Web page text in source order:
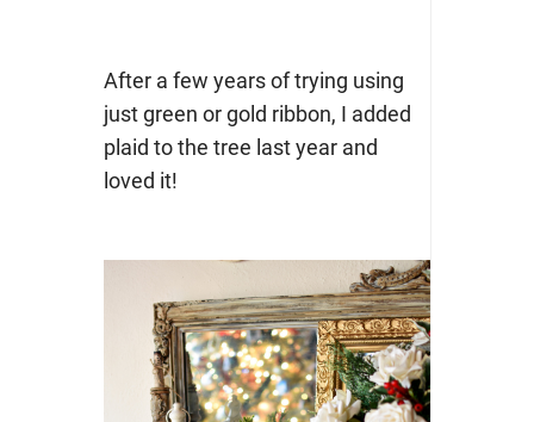
After a few years of trying using
just green or gold ribbon, I added
plaid to the tree last year and
loved it!